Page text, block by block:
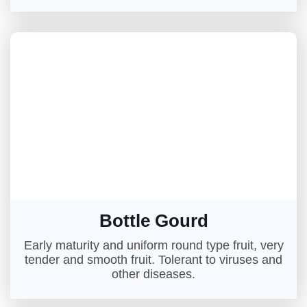
Bottle Gourd
Early maturity and uniform round type fruit, very
tender and smooth fruit. Tolerant to viruses and
other diseases.